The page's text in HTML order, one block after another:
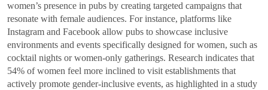
women’s presence in pubs by creating targeted campaigns that
resonate with female audiences. For instance, platforms like
Instagram and Facebook allow pubs to showcase inclusive
environments and events specifically designed for women, such as
cocktail nights or women-only gatherings. Research indicates that
54% of women feel more inclined to visit establishments that
actively promote gender-inclusive events, as highlighted in a study